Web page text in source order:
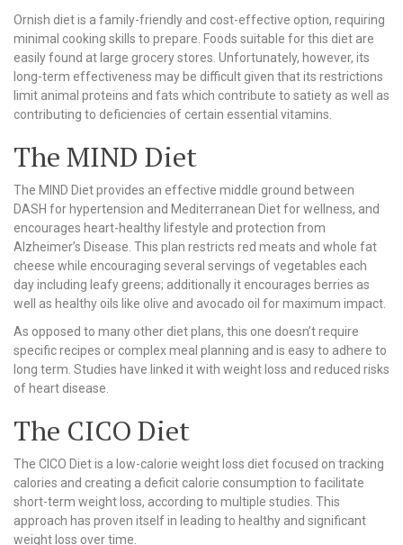
Ornish diet is a family-friendly and cost-effective option, requiring
minimal cooking skills to prepare. Foods suitable for this diet are
easily found at large grocery stores. Unfortunately, however, its
long-term effectiveness may be difficult given that its restrictions
limit animal proteins and fats which contribute to satiety as well as
contributing to deficiencies of certain essential vitamins.
The MIND Diet
The MIND Diet provides an effective middle ground between
DASH for hypertension and Mediterranean Diet for wellness, and
encourages heart-healthy lifestyle and protection from
Alzheimer’s Disease. This plan restricts red meats and whole fat
cheese while encouraging several servings of vegetables each
day including leafy greens; additionally it encourages berries as
well as healthy oils like olive and avocado oil for maximum impact.
As opposed to many other diet plans, this one doesn’t require
specific recipes or complex meal planning and is easy to adhere to
long term. Studies have linked it with weight loss and reduced risks
of heart disease.
The CICO Diet
The CICO Diet is a low-calorie weight loss diet focused on tracking
calories and creating a deficit calorie consumption to facilitate
short-term weight loss, according to multiple studies. This
approach has proven itself in leading to healthy and significant
weight loss over time.